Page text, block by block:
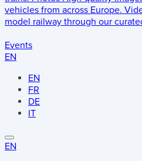
vehicles from across Europe.
model railway through our
Events
EN
EN
FR
DE
IT
EN